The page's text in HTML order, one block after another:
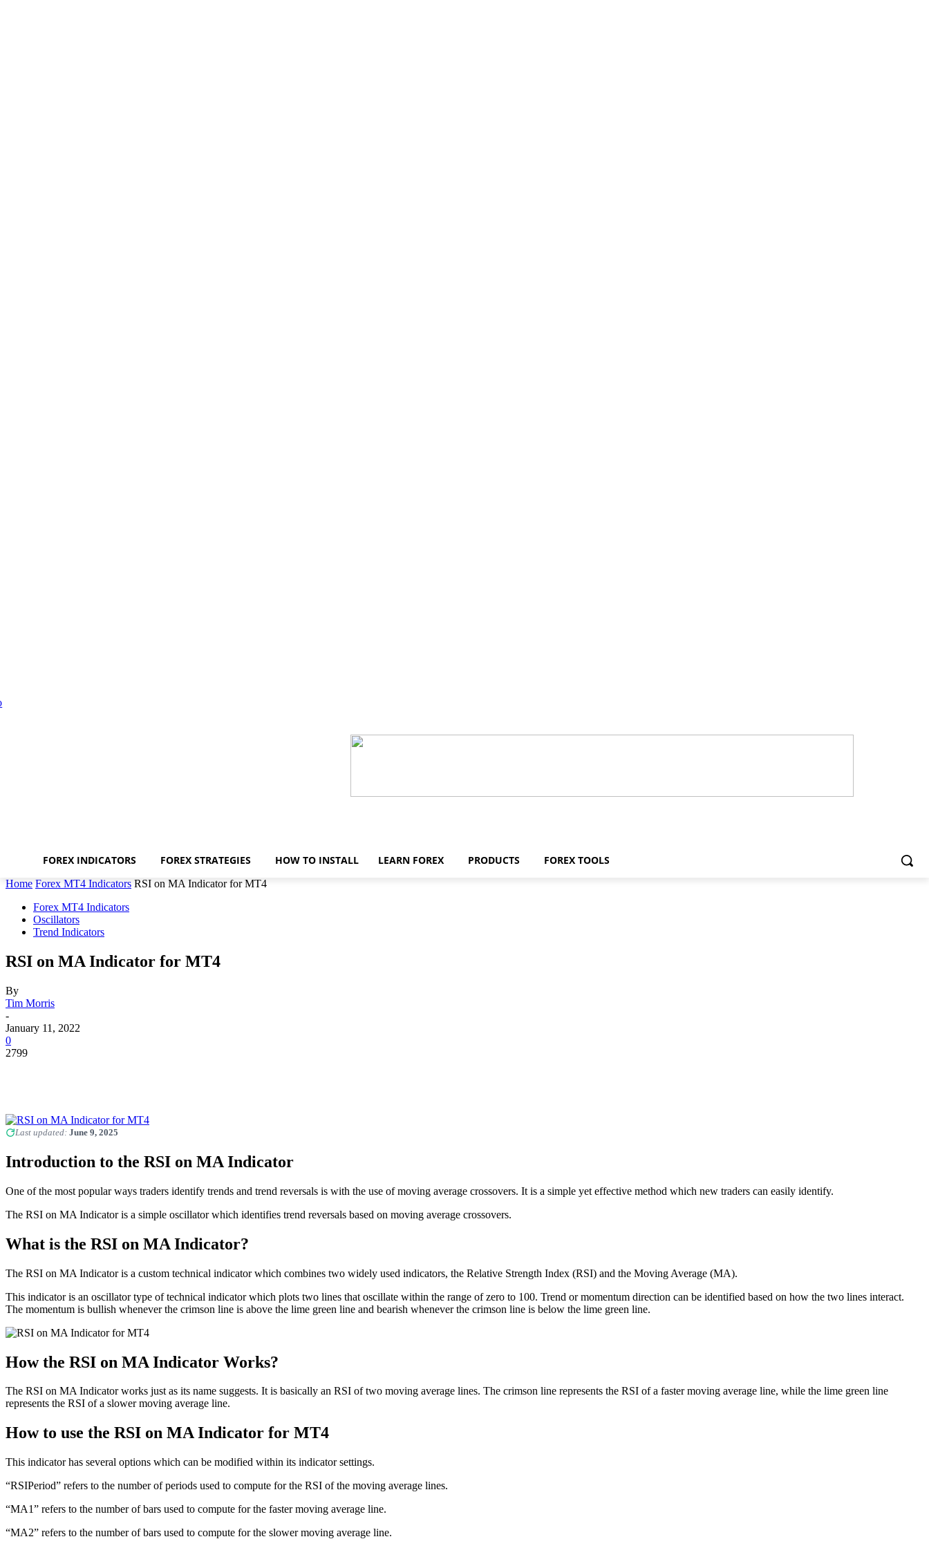
FOREX INDICATORS FOREX STRATEGIES HOW TO INSTALL LEARN FOREX PRODUCTS FOREX TOOLS
Home Forex MT4 Indicators RSI on MA Indicator for MT4
Forex MT4 Indicators
Oscillators
Trend Indicators
RSI on MA Indicator for MT4
By
Tim Morris
-
January 11, 2022
0
2799
Last updated: June 9, 2025
Introduction to the RSI on MA Indicator
One of the most popular ways traders identify trends and trend reversals is with the use of moving average crossovers. It is a simple yet effective method which new traders can easily identify.
The RSI on MA Indicator is a simple oscillator which identifies trend reversals based on moving average crossovers.
What is the RSI on MA Indicator?
The RSI on MA Indicator is a custom technical indicator which combines two widely used indicators, the Relative Strength Index (RSI) and the Moving Average (MA).
This indicator is an oscillator type of technical indicator which plots two lines that oscillate within the range of zero to 100. Trend or momentum direction can be identified based on how the two lines interact.
The momentum is bullish whenever the crimson line is above the lime green line and bearish whenever the crimson line is below the lime green line.
How the RSI on MA Indicator Works?
The RSI on MA Indicator works just as its name suggests. It is basically an RSI of two moving average lines. The crimson line represents the RSI of a faster moving average line, while the lime green line
represents the RSI of a slower moving average line.
How to use the RSI on MA Indicator for MT4
This indicator has several options which can be modified within its indicator settings.
“RSIPeriod” refers to the number of periods used to compute for the RSI of the moving average lines.
“MA1” refers to the number of bars used to compute for the faster moving average line.
“MA2” refers to the number of bars used to compute for the slower moving average line.